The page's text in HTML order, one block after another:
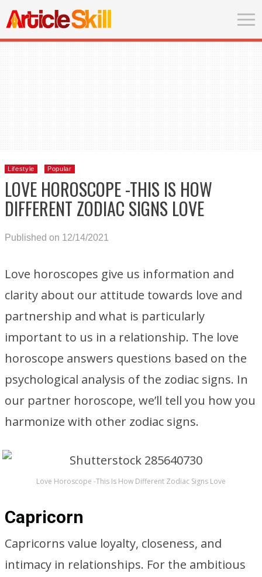
Lifestyle Popular
LOVE HOROSCOPE -THIS IS HOW
DIFFERENT ZODIAC SIGNS LOVE
Published on 12/14/2021
Love horoscopes give us information and
clarity about our attitude towards love and
partnership and what is particularly
important to us in a relationship. The love
horoscope answers questions based on the
psychological analysis of the zodiac signs. In
our partner horoscope, we’ll tell you how you
harmonize with other zodiac signs.
Love Horoscope -This Is How Different Zodiac Signs Love
Capricorn
Capricorns value loyalty, closeness, and
intimacy in relationships. For the ambitious